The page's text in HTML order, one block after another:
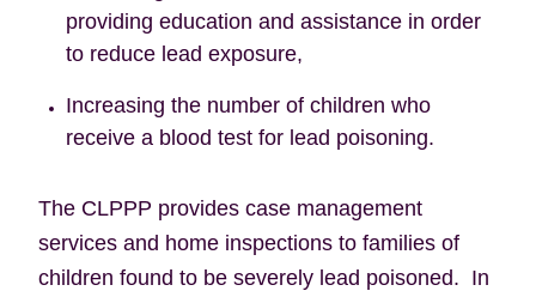
providing education and assistance in order
to reduce lead exposure,
Increasing the number of children who
receive a blood test for lead poisoning.
The CLPPP provides case management
services and home inspections to families of
children found to be severely lead poisoned. In